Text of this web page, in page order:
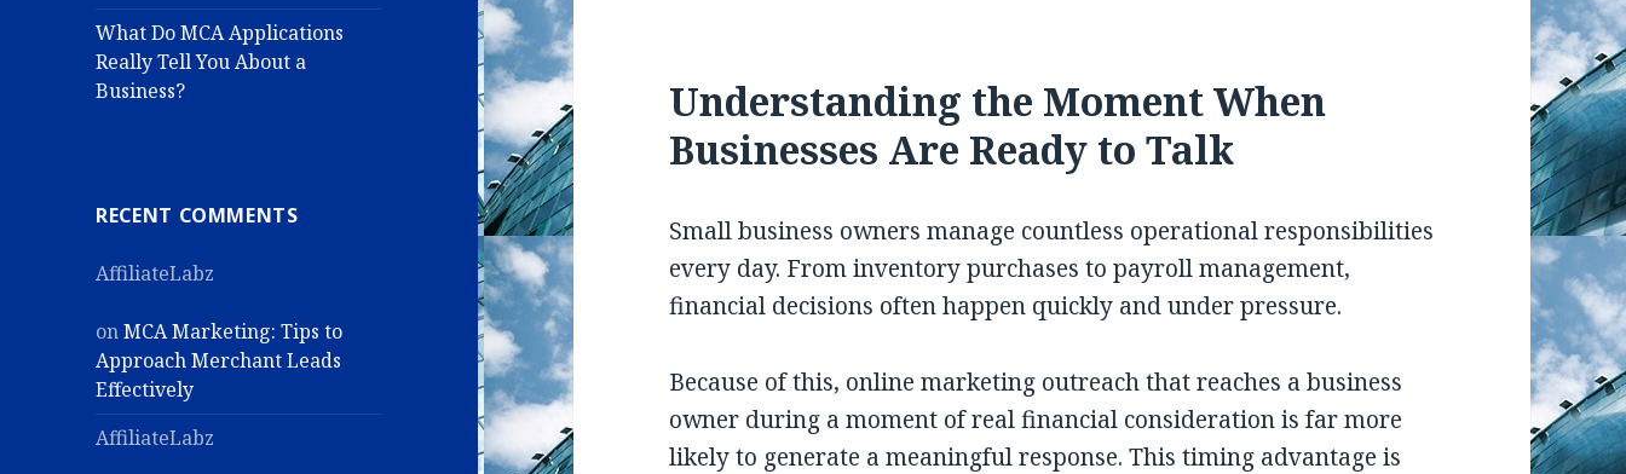
What Do MCA Applications
Really Tell You About a
Business?
RECENT COMMENTS
AffiliateLabz
onMCA Marketing: Tips to
Approach Merchant Leads
Effectively
AffiliateLabz
Understanding the Moment When
Businesses Are Ready to Talk
Small business owners manage countless operational responsibilities
every day. From inventory purchases to payroll management,
financial decisions often happen quickly and under pressure.
Because of this, online marketing outreach that reaches a business
owner during a moment of real financial consideration is far more
likely to generate a meaningful response. This timing advantage is